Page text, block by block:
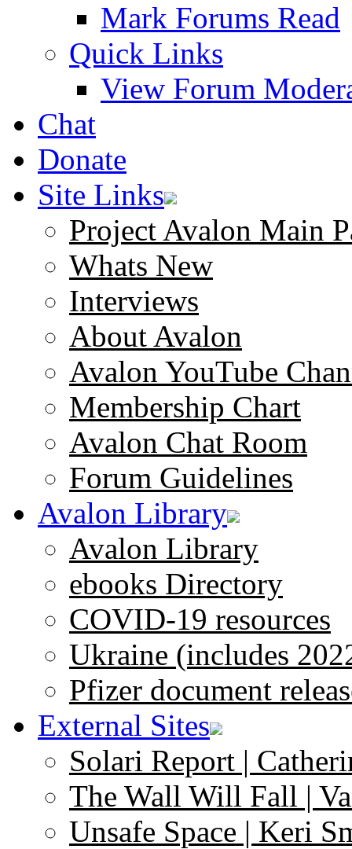
Mark Forums Read
Quick Links
View Forum
Chat
Donate
Site Links
Project Avalon Main
Whats New
Interviews
About Avalon
Avalon YouTube
Membership Chart
Avalon Chat Room
Forum Guidelines
Avalon Library
Avalon Library
ebooks Directory
COVID-19 resources
Ukraine (includes
Pfizer document
External Sites
Solari Report |
The Wall Will Fall |
Unsafe Space | Keri